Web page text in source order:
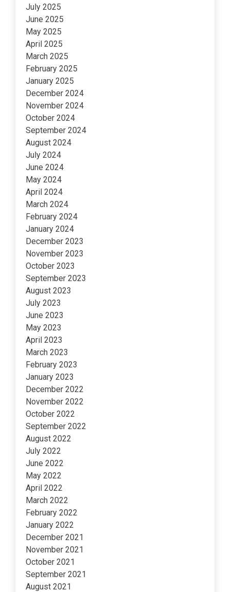
July 2025
June 2025
May 2025
April 2025
March 2025
February 2025
January 2025
December 2024
November 2024
October 2024
September 2024
August 2024
July 2024
June 2024
May 2024
April 2024
March 2024
February 2024
January 2024
December 2023
November 2023
October 2023
September 2023
August 2023
July 2023
June 2023
May 2023
April 2023
March 2023
February 2023
January 2023
December 2022
November 2022
October 2022
September 2022
August 2022
July 2022
June 2022
May 2022
April 2022
March 2022
February 2022
January 2022
December 2021
November 2021
October 2021
September 2021
August 2021